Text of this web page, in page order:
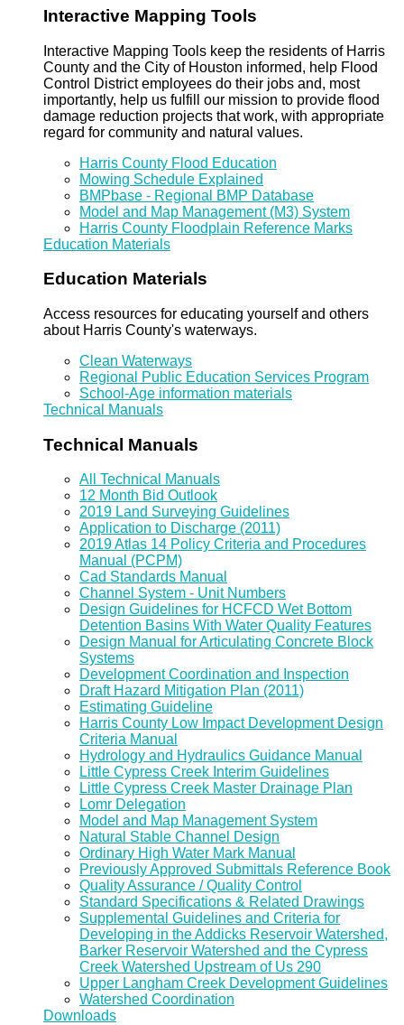
Interactive Mapping Tools
Interactive Mapping Tools keep the residents of Harris
County and the City of Houston informed, help Flood
Control District employees do their jobs and, most
importantly, help us fulfill our mission to provide flood
damage reduction projects that work, with appropriate
regard for community and natural values.
Harris County Flood Education
Mowing Schedule Explained
BMPbase - Regional BMP Database
Model and Map Management (M3) System
Harris County Floodplain Reference Marks
Education Materials
Education Materials
Access resources for educating yourself and others
about Harris County's waterways.
Clean Waterways
Regional Public Education Services Program
School-Age information materials
Technical Manuals
Technical Manuals
All Technical Manuals
12 Month Bid Outlook
2019 Land Surveying Guidelines
Application to Discharge (2011)
2019 Atlas 14 Policy Criteria and Procedures
Manual (PCPM)
Cad Standards Manual
Channel System - Unit Numbers
Design Guidelines for HCFCD Wet Bottom
Detention Basins With Water Quality Features
Design Manual for Articulating Concrete Block
Systems
Development Coordination and Inspection
Draft Hazard Mitigation Plan (2011)
Estimating Guideline
Harris County Low Impact Development Design
Criteria Manual
Hydrology and Hydraulics Guidance Manual
Little Cypress Creek Interim Guidelines
Little Cypress Creek Master Drainage Plan
Lomr Delegation
Model and Map Management System
Natural Stable Channel Design
Ordinary High Water Mark Manual
Previously Approved Submittals Reference Book
Quality Assurance / Quality Control
Standard Specifications & Related Drawings
Supplemental Guidelines and Criteria for
Developing in the Addicks Reservoir Watershed,
Barker Reservoir Watershed and the Cypress
Creek Watershed Upstream of Us 290
Upper Langham Creek Development Guidelines
Watershed Coordination
Downloads